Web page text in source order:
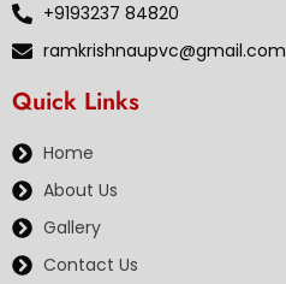
+9193237 84820
ramkrishnaupvc@gmail.com
Quick Links
Home
About Us
Gallery
Contact Us